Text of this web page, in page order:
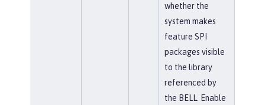
whether the
system makes
feature SPI
packages visible
to the library
referenced by
the BELL. Enable